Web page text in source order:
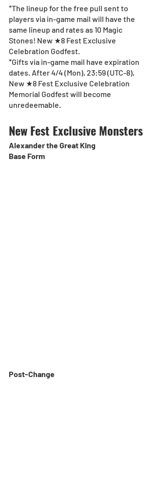
*The lineup for the free pull sent to
players via in-game mail will have the
same lineup and rates as 10 Magic
Stones! New ★8 Fest Exclusive
Celebration Godfest.
*Gifts via in-game mail have expiration
dates. After 4/4 (Mon), 23:59 (UTC-8),
New ★8 Fest Exclusive Celebration
Memorial Godfest will become
unredeemable.
New Fest Exclusive Monsters
Alexander the Great King
Base Form
Post-Change